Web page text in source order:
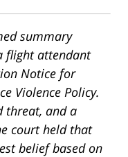
summary
flight attendant
Notice for
Violence Policy.
threat, and a
court held that
belief based on